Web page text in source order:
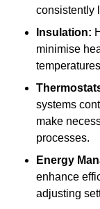
consistently
Insulation:
minimise
systems
make
processes.
Energy
enhance
adjusting